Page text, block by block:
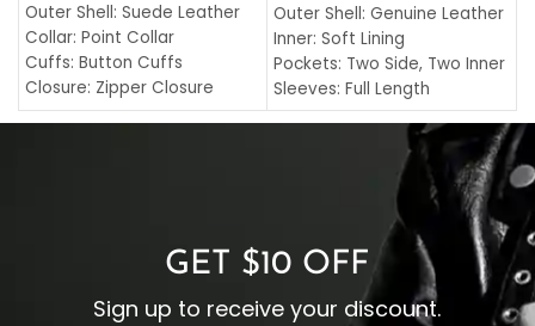
Outer Shell: Suede Leather
Collar: Point Collar
Cuffs: Button Cuffs
Closure: Zipper Closure
Pocket: Front Pocket with
Outer Shell: Genuine Leather
Inner: Soft Lining
Pockets: Two Side, Two Inner
Sleeves: Full Length
Collar: Turndown Style
Cuffs: Buttoned Cuffs
Closure: YKK Zipper
GET $10 OFF
Sign up to receive your discount.